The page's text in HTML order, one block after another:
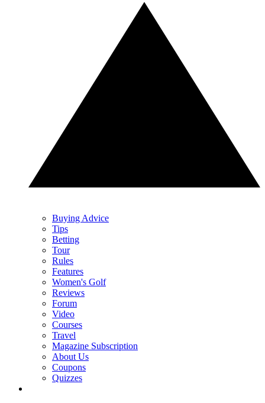
Buying Advice
Tips
Betting
Tour
Rules
Features
Women's Golf
Reviews
Forum
Video
Courses
Travel
Magazine Subscription
About Us
Coupons
Quizzes